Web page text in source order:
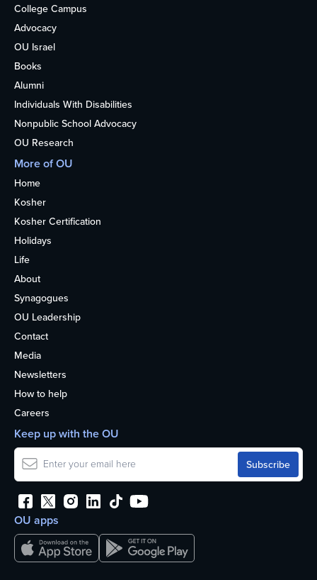
College Campus
Advocacy
OU Israel
Books
Alumni
Individuals With Disabilities
Nonpublic School Advocacy
OU Research
More of OU
Home
Kosher
Kosher Certification
Holidays
Life
About
Synagogues
OU Leadership
Contact
Media
Newsletters
How to help
Careers
OU apps
Keep up with the OU